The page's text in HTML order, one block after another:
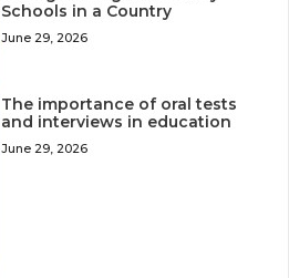
Schools in a Country
June 29, 2026
The importance of oral tests
and interviews in education
June 29, 2026